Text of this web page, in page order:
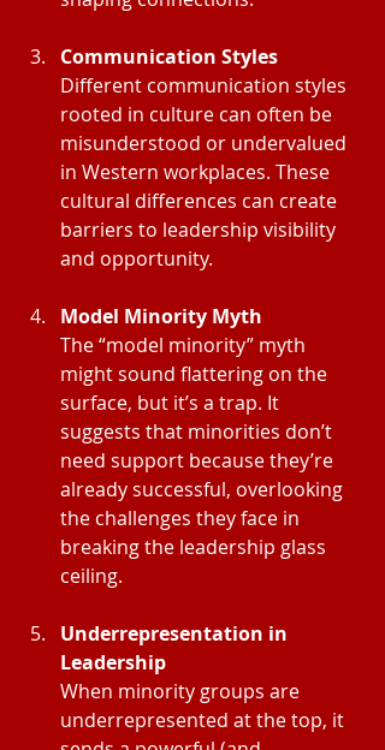
Communication Styles
Different communication styles
rooted in culture can often be
misunderstood or undervalued
in Western workplaces. These
cultural differences can create
barriers to leadership visibility
and opportunity.
Model Minority Myth
The “model minority” myth
might sound flattering on the
surface, but it’s a trap. It
suggests that minorities don’t
need support because they’re
already successful, overlooking
the challenges they face in
breaking the leadership glass
ceiling.
Underrepresentation in
Leadership
When minority groups are
underrepresented at the top, it